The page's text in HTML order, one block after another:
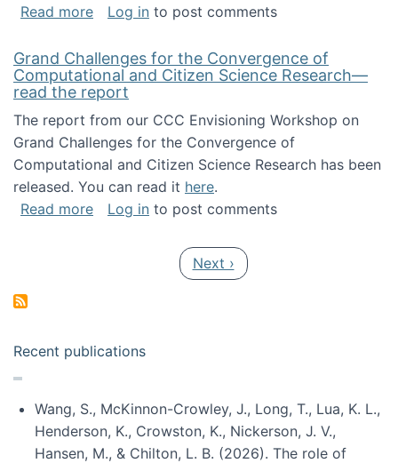
Read moreabout "How to Come Up with AI Use Cases
Log in to post comments
Grand Challenges for the Convergence of
Computational and Citizen Science Research—
read the report
The report from our CCC Envisioning Workshop on
Grand Challenges for the Convergence of
Computational and Citizen Science Research has been
released. You can read it here.
Read moreabout Grand Challenges for the
Log in to post comments
Next page
Next ›
Recent publications
Wang, S., McKinnon-Crowley, J., Long, T., Lua, K. L.,
Henderson, K., Crowston, K., Nickerson, J. V.,
Hansen, M., & Chilton, L. B. (2026). The role of